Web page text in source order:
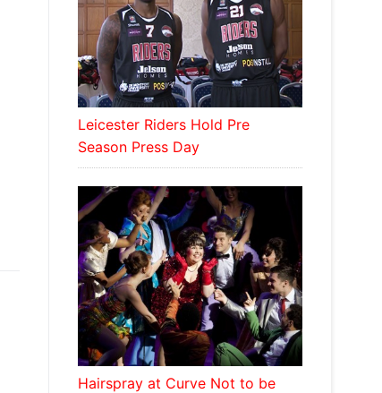
Leicester Riders Hold Pre
Season Press Day
Hairspray at Curve Not to be